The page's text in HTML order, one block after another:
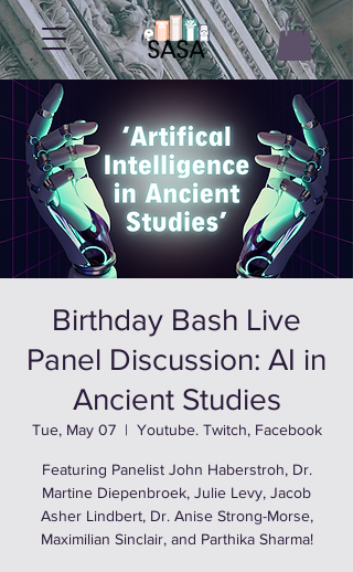
Birthday Bash Live
Panel Discussion: AI in
Ancient Studies
Tue, May 07
  |
Youtube. Twitch, Facebook
Featuring Panelist John Haberstroh, Dr.
Martine Diepenbroek, Julie Levy, Jacob
Asher Lindbert, Dr. Anise Strong-Morse,
Maximilian Sinclair, and Parthika Sharma!